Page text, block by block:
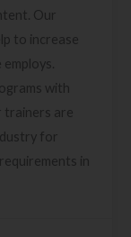
Our
to increase
with
trainers are
for
in